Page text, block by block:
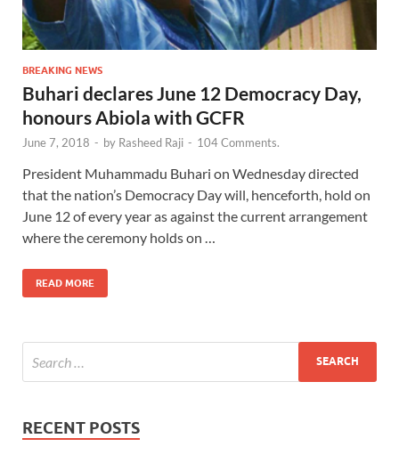
BREAKING NEWS
Buhari declares June 12 Democracy Day,
honours Abiola with GCFR
June 7, 2018 - by Rasheed Raji - 104 Comments.
President Muhammadu Buhari on Wednesday directed
that the nation’s Democracy Day will, henceforth, hold on
June 12 of every year as against the current arrangement
where the ceremony holds on …
READ MORE
RECENT POSTS